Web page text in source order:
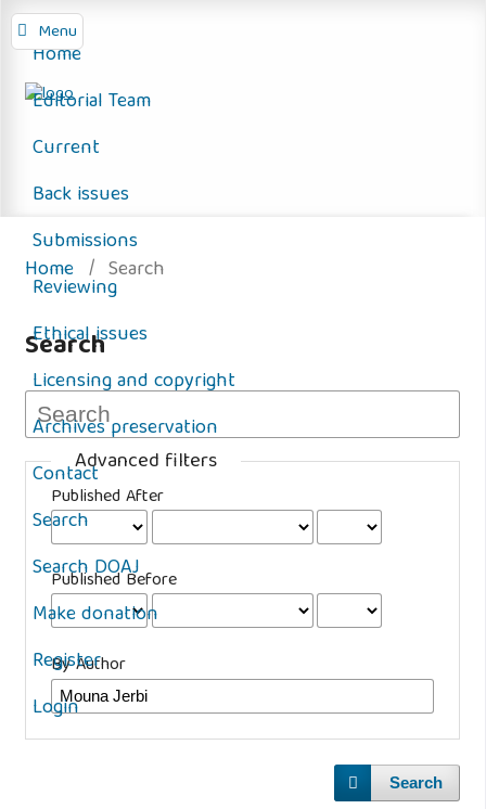
Menu
Home
Editorial Team
Current
Back issues
Submissions
Reviewing
Ethical issues
Licensing and copyright
Archives preservation
Contact
Search
Search DOAJ
Make donation
Register
Login
Home / Search
Search
Advanced filters
Published After
Published Before
By Author
Search